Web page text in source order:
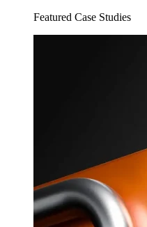
Featured Case Studies